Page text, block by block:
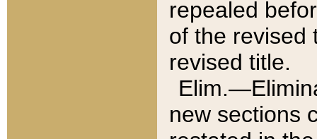
repealed
of the revised
revised title.
new sections